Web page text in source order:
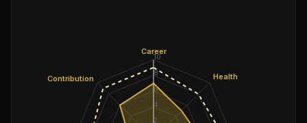
Career
Health
Contribution
2
4
6
8
10